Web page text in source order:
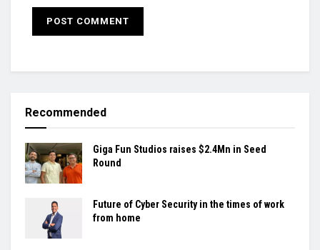
Recommended
Giga Fun Studios raises $2.4Mn in Seed
Round
Future of Cyber Security in the times of work
from home